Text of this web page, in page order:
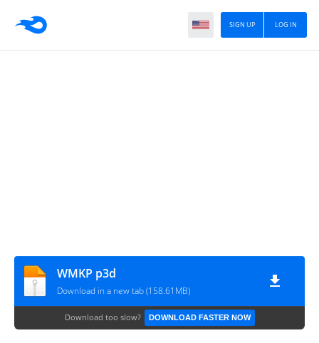
LOG IN
SIGN UP
WMKP p3d
Download in a new tab (158.61MB)
Download too slow? DOWNLOAD FASTER NOW